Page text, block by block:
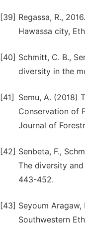
[39] Regassa, R.,
Hawassa city,
[40] Schmitt, C. B.,
diversity in the
[41]
Semu, A. (2018)
Conservation of
Journal of
[42] Senbeta, F.,
The diversity
443-452.
[43] Seyoum
Southwestern